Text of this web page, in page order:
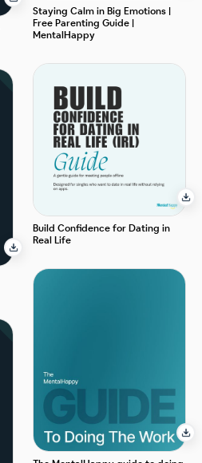
Staying Calm in Big Emotions |
Free Parenting Guide |
MentalHappy
Build Confidence for Dating in
Real Life